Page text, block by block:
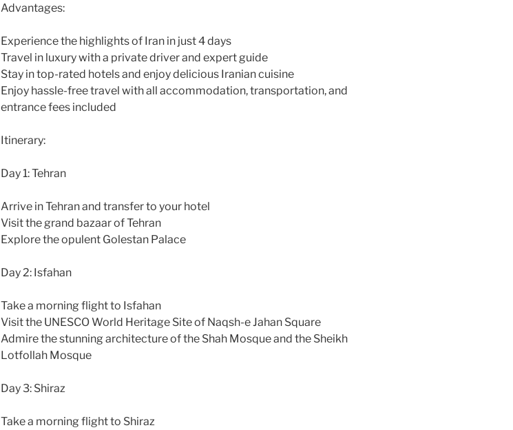
Advantages:
Experience the highlights of Iran in just 4 days
Travel in luxury with a private driver and expert guide
Stay in top-rated hotels and enjoy delicious Iranian cuisine
Enjoy hassle-free travel with all accommodation, transportation, and
entrance fees included
Itinerary:
Day 1: Tehran
Arrive in Tehran and transfer to your hotel
Visit the grand bazaar of Tehran
Explore the opulent Golestan Palace
Day 2: Isfahan
Take a morning flight to Isfahan
Visit the UNESCO World Heritage Site of Naqsh-e Jahan Square
Admire the stunning architecture of the Shah Mosque and the Sheikh
Lotfollah Mosque
Day 3: Shiraz
Take a morning flight to Shiraz